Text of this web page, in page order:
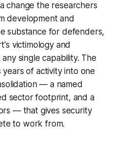
change the researchers
development and
substance for defenders,
victimology and
single capability. The
of activity into one
— a named
sector footprint, and a
— that gives security
to work from.